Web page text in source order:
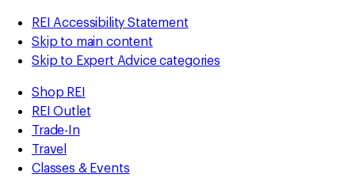
REI Accessibility Statement
Skip to main content
Skip to Expert Advice categories
Shop REI
REI Outlet
Trade-In
Travel
Classes & Events